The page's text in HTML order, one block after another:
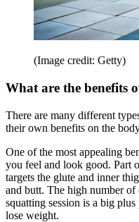
(Image credit: Getty)
What are the benefits
There are many different
their own benefits on the
One of the most appealing
you feel and look good. Part
targets the glute and inner
and butt. The high number
squatting session is a big
lose weight.